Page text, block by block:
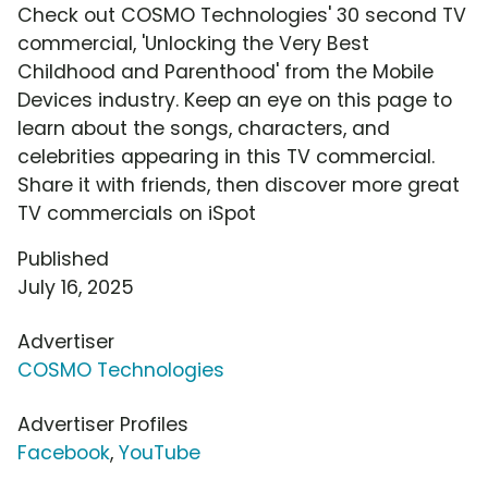
Check out COSMO Technologies' 30 second TV
commercial, 'Unlocking the Very Best
Childhood and Parenthood' from the Mobile
Devices industry. Keep an eye on this page to
learn about the songs, characters, and
celebrities appearing in this TV commercial.
Share it with friends, then discover more great
TV commercials on iSpot
Published
July 16, 2025
Advertiser
COSMO Technologies
Advertiser Profiles
Facebook, YouTube